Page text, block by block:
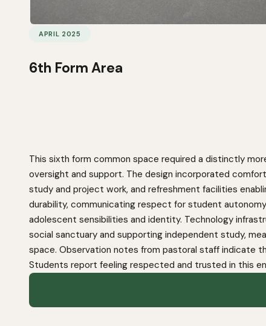
APRIL 2025
6th Form Area
This sixth form common space required a distinctly
oversight and support. The design incorporated
study and project work, and refreshment facilities
durability, communicating respect for student
adolescent sensibilities and identity. Technology
social sanctuary and supporting independent study,
space. Observation notes from pastoral staff indicate
Students report feeling respected and trusted in this